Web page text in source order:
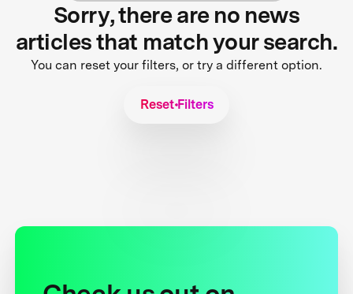
Sorry, there are no news
articles that match your search.
You can reset your filters, or try a different option.
Reset Filters